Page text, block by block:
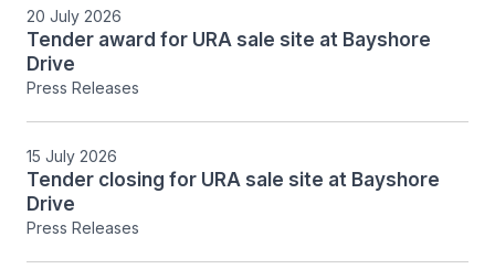
20 July 2026
Tender award for URA sale site at Bayshore
Drive
Press Releases
15 July 2026
Tender closing for URA sale site at Bayshore
Drive
Press Releases